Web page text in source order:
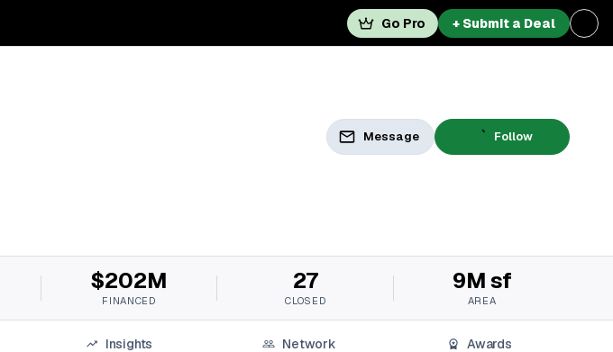
Go Pro + Submit a Deal
Message Follow
$202M
FINANCED
27
CLOSED
9M sf
AREA
Insights Network Awards